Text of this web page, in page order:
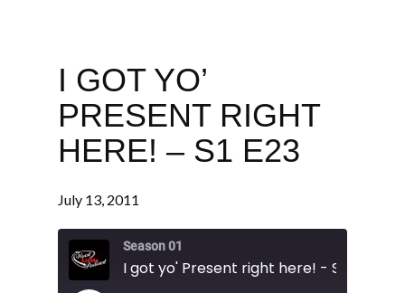
I GOT YO’
PRESENT RIGHT
HERE! – S1 E23
July 13, 2011
Season 01
I got yo' Present right here! - S1 E23